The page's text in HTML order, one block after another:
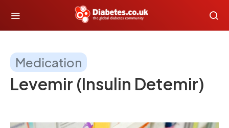
Medication
Levemir (Insulin Detemir)